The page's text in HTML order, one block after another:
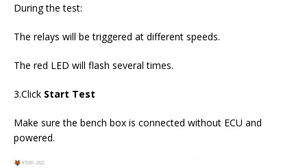
During the test:
The relays will be triggered at different speeds.
The red LED will flash several times.
3.Click Start Test
Make sure the bench box is connected without ECU and
powered.